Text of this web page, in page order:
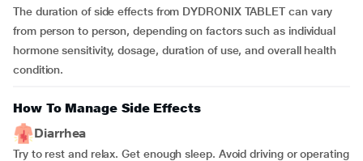
The duration of side effects from DYDRONIX TABLET can vary
from person to person, depending on factors such as individual
hormone sensitivity, dosage, duration of use, and overall health
condition.
How To Manage Side Effects
Diarrhea
Try to rest and relax. Get enough sleep. Avoid driving or operating